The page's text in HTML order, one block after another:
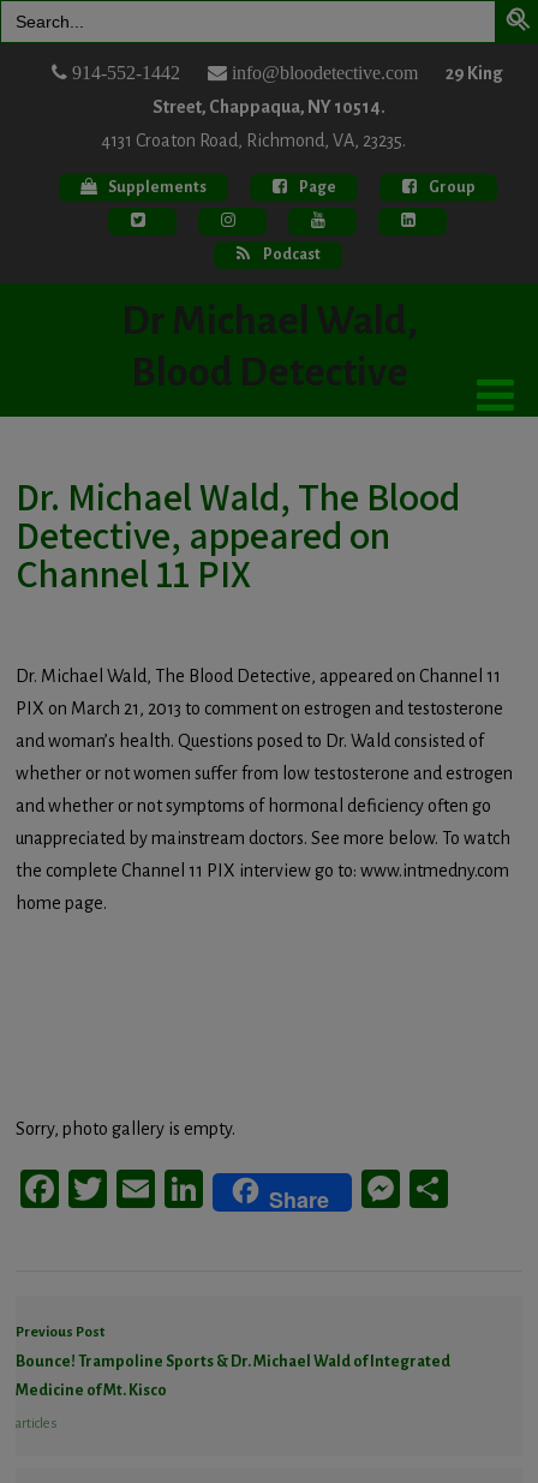
for:
914-552-1442 info@bloodetective.com
29 King
Street, Chappaqua, NY 10514.
4131 Croaton Road, Richmond, VA, 23235.
Supplements Page Group
Podcast
Dr Michael Wald,
Blood Detective
Dr. Michael Wald, The Blood
Detective, appeared on
Channel 11 PIX
Dr. Michael Wald, The Blood Detective, appeared on Channel 11
PIX on March 21, 2013 to comment on estrogen and testosterone
and woman’s health. Questions posed to Dr. Wald consisted of
whether or not women suffer from low testosterone and estrogen
and whether or not symptoms of hormonal deficiency often go
unappreciated by mainstream doctors. See more below. To watch
the complete Channel 11 PIX interview go to: www.intmedny.com
home page.
Sorry, photo gallery is empty.
Facebook
Twitter
EmailLinkedIn
Share
Previous Post
Bounce! Trampoline Sports & Dr. Michael Wald of Integrated
Medicine of Mt. Kisco
articles